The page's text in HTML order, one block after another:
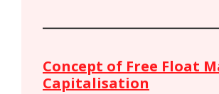
Concept of Free Float
Capitalisation